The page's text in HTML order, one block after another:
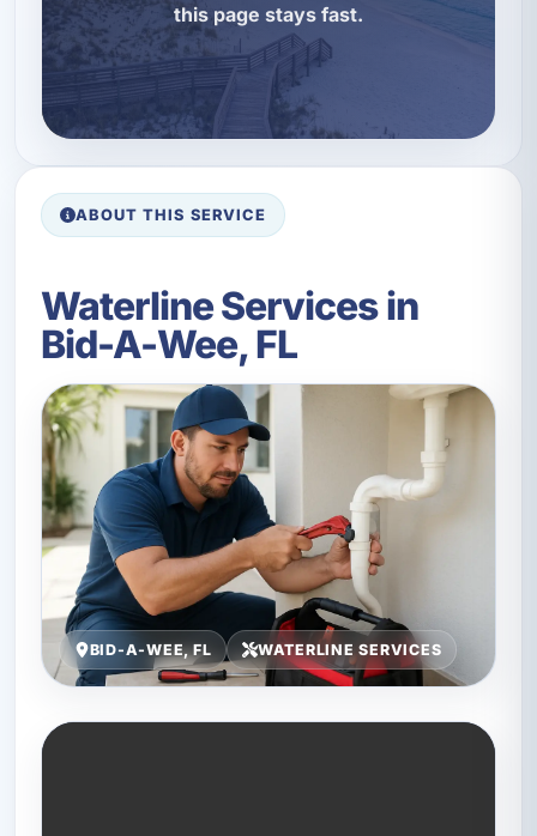
this page stays fast.
ABOUT THIS SERVICE
Waterline Services in
Bid-A-Wee, FL
BID-A-WEE, FL WATERLINE SERVICES